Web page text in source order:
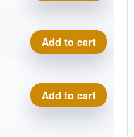
Coat
Coat
Add to cart
Add to cart